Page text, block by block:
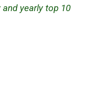
yearly top 10